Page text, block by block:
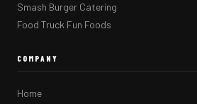
Smash Burger Catering
Food Truck Fun Foods
COMPANY
Home